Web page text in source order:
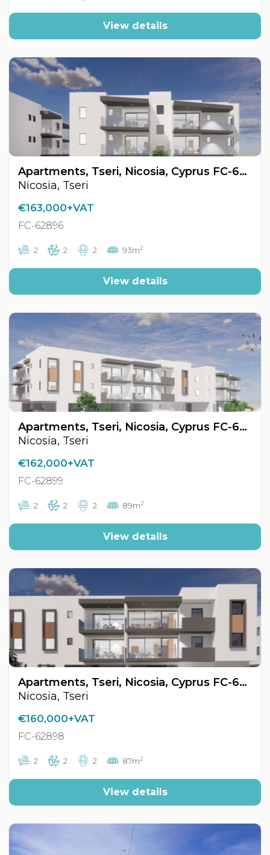
View details
Apartments, Tseri, Nicosia, Cyprus FC-62896
Nicosia, Tseri
€163,000+VAT
FC-62896
2 2 2 93m2
View details
Apartments, Tseri, Nicosia, Cyprus FC-62899
Nicosia, Tseri
€162,000+VAT
FC-62899
2 2 2 89m2
View details
Apartments, Tseri, Nicosia, Cyprus FC-62898
Nicosia, Tseri
€160,000+VAT
FC-62898
2 2 2 87m2
View details